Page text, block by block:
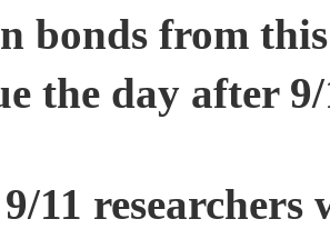
bonds from
the day after
9/11